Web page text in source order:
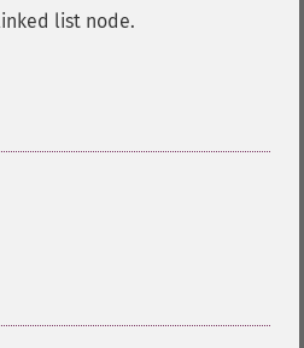
list node.